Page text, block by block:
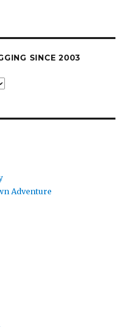
SINCE 2003
Adventure